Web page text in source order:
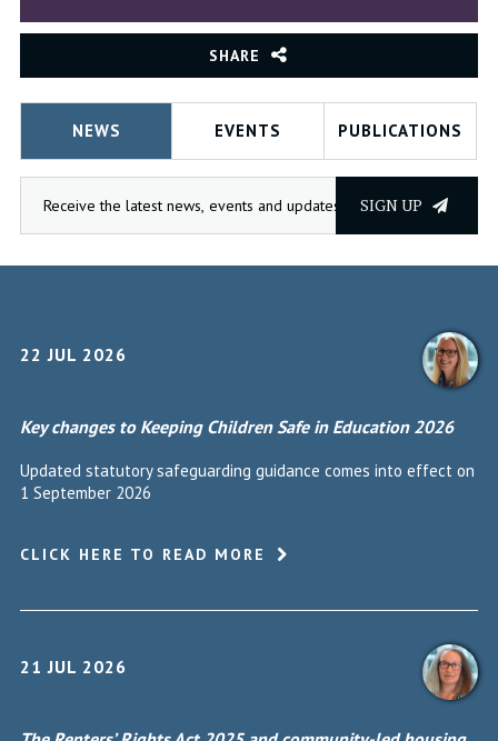
SHARE
NEWS EVENTS PUBLICATIONS
SIGN UP
22 JUL 2026
Key changes to Keeping Children Safe in Education 2026
Updated statutory safeguarding guidance comes into effect on
1 September 2026
CLICK HERE TO READ MORE
21 JUL 2026